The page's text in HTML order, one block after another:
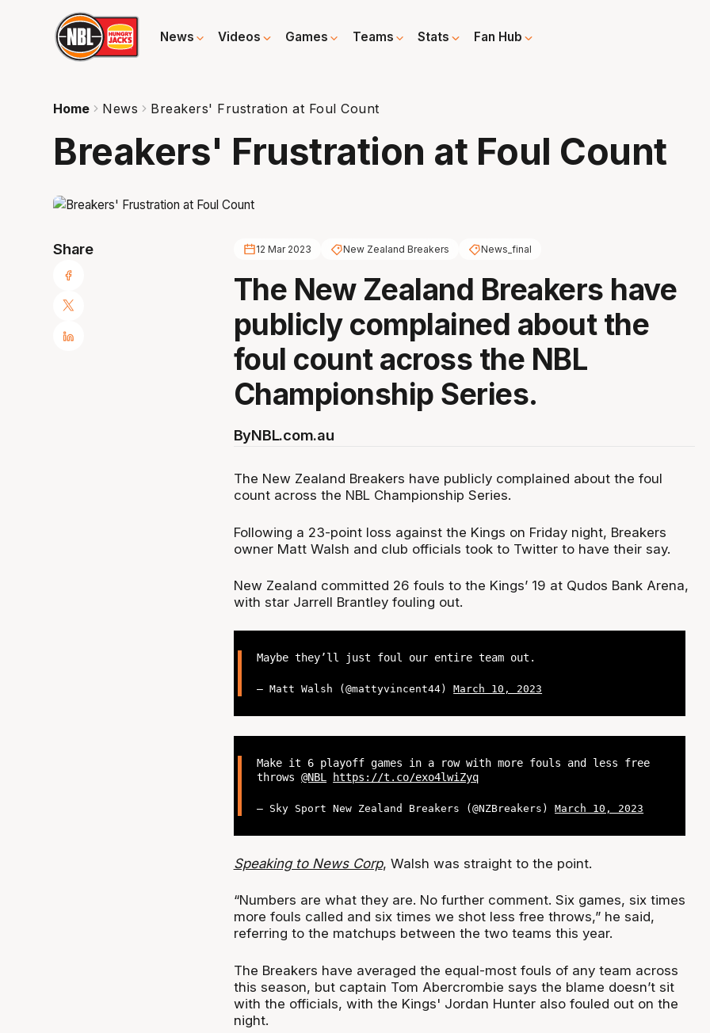
News Videos Games Teams Stats Fan Hub
Home News Breakers' Frustration at Foul Count
Breakers' Frustration at Foul Count
Share 12 Mar 2023 New Zealand Breakers News_final
The New Zealand Breakers have
publicly complained about the
foul count across the NBL
Championship Series.
ByNBL.com.au
The New Zealand Breakers have publicly complained about the foul
count across the NBL Championship Series.
Following a 23-point loss against the Kings on Friday night, Breakers
owner Matt Walsh and club officials took to Twitter to have their say.
New Zealand committed 26 fouls to the Kings’ 19 at Qudos Bank Arena,
with star Jarrell Brantley fouling out.
Maybe they’ll just foul our entire team out.
— Matt Walsh (@mattyvincent44)March 10, 2023
Make it 6 playoff games in a row with more fouls and less free
throws@NBL https://t.co/exo4lwiZyq
— Sky Sport New Zealand Breakers (@NZBreakers)March 10, 2023
Speaking to News Corp, Walsh was straight to the point.
“Numbers are what they are. No further comment. Six games, six times
more fouls called and six times we shot less free throws,” he said,
referring to the matchups between the two teams this year.
The Breakers have averaged the equal-most fouls of any team across
this season, but captain Tom Abercrombie says the blame doesn’t sit
with the officials, with the Kings' Jordan Hunter also fouled out on the
night.